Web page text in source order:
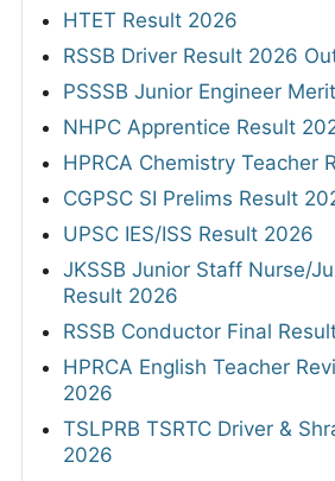
HTET Result 2026
RSSB Driver Result 2026
PSSSB Junior Engineer
NHPC Apprentice Result
HPRCA Chemistry Teacher
CGPSC SI Prelims Result
UPSC IES/ISS Result 2026
JKSSB Junior Staff Nurse/
Result 2026
RSSB Conductor Final
HPRCA English Teacher
2026
TSLPRB TSRTC Driver &
2026